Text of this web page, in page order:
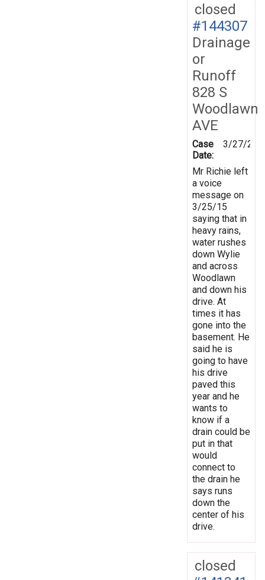
closed
#144307
Drainage
or
Runoff
828 S
Woodlawn
AVE
Case
Date:
3/27/
Mr Richie left
a voice
message on
3/25/15
saying that in
heavy rains,
water rushes
down Wylie
and across
Woodlawn
and down his
drive. At
times it has
gone into the
basement. He
said he is
going to have
his drive
paved this
year and he
wants to
know if a
drain could be
put in that
would
connect to
the drain he
says runs
down the
center of his
drive.
closed